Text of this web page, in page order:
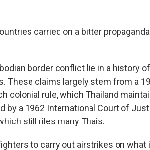
carried on a bitter
border conflict lie in a history
These claims largely stem from a
colonial rule, which Thailand
by a 1962 International Court of
still riles many Thais.
to carry out airstrikes on what